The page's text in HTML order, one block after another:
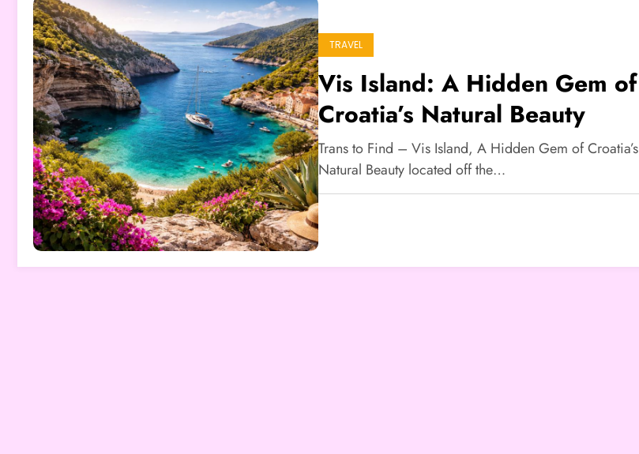
TRAVEL
Vis Island: A Hidden Gem of
Croatia’s Natural Beauty
Trans to Find – Vis Island, A Hidden Gem of Croatia’s
Natural Beauty located off the…